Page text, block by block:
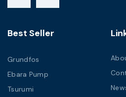
Best Seller
Grundfos
Ebara Pump
Tsurumi